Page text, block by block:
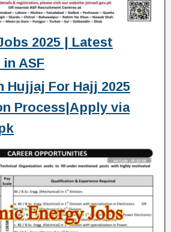
2025 | Latest
ASF
Hujjaj For Hajj 2025
Process|Apply via